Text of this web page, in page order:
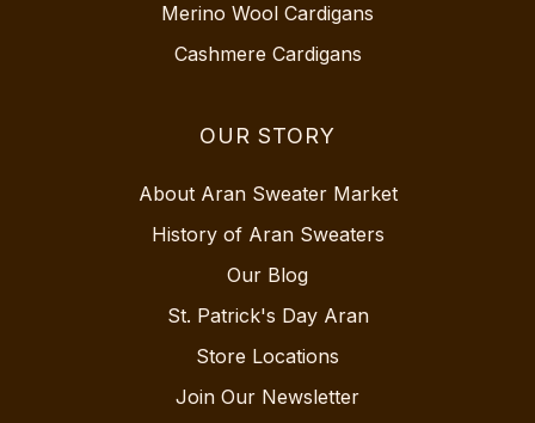
Merino Wool Cardigans
Cashmere Cardigans
OUR STORY
About Aran Sweater Market
History of Aran Sweaters
Our Blog
St. Patrick's Day Aran
Store Locations
Join Our Newsletter